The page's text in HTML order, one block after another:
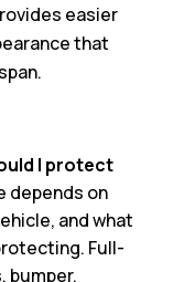
easier
that
I protect
depends on
and what
Full-
bumper,